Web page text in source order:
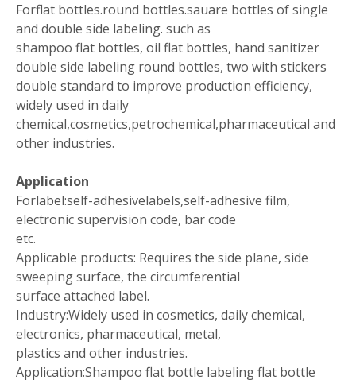
Forflat bottles.round bottles.sauare bottles of single
and double side labeling. such as
shampoo flat bottles, oil flat bottles, hand sanitizer
double side labeling round bottles, two with stickers
double standard to improve production efficiency,
widely used in daily
chemical,cosmetics,petrochemical,pharmaceutical and
other industries.
Application
Forlabel:self-adhesivelabels,self-adhesive film,
electronic supervision code, bar code
etc.
Applicable products: Requires the side plane, side
sweeping surface, the circumferential
surface attached label.
Industry:Widely used in cosmetics, daily chemical,
electronics, pharmaceutical, metal,
plastics and other industries.
Application:Shampoo flat bottle labeling flat bottle